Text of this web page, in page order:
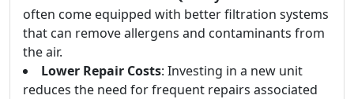
often come equipped with better filtration systems
that can remove allergens and contaminants from
the air.
Lower Repair Costs: Investing in a new unit
reduces the need for frequent repairs associated